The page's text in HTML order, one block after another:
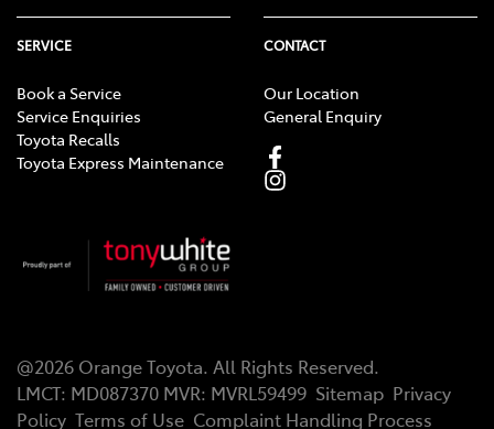
SERVICE
Book a Service
Service Enquiries
Toyota Recalls
Toyota Express Maintenance
CONTACT
Our Location
General Enquiry
@2026 Orange Toyota. All Rights Reserved.
LMCT: MD087370 MVR: MVRL59499 Sitemap Privacy
Policy Terms of Use Complaint Handling Process